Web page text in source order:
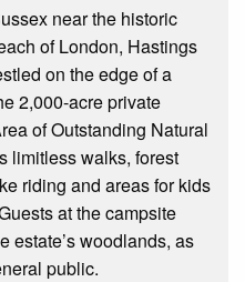
near the historic
of London, Hastings
on the edge of a
2,000-acre private
of Outstanding Natural
limitless walks, forest
riding and areas for kids
at the campsite
estate’s woodlands, as
public.